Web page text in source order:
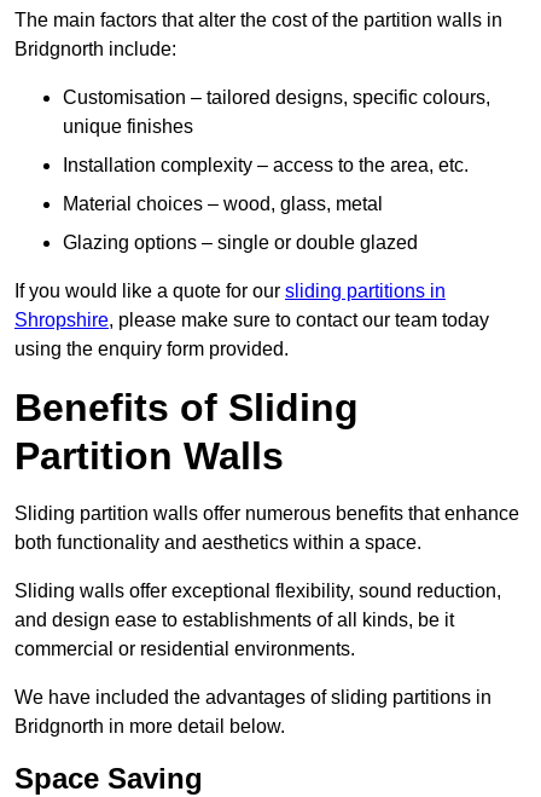
The main factors that alter the cost of the partition walls in
Bridgnorth include:
Customisation – tailored designs, specific colours,
unique finishes
Installation complexity – access to the area, etc.
Material choices – wood, glass, metal
Glazing options – single or double glazed
If you would like a quote for our sliding partitions in
Shropshire, please make sure to contact our team today
using the enquiry form provided.
Benefits of Sliding
Partition Walls
Sliding partition walls offer numerous benefits that enhance
both functionality and aesthetics within a space.
Sliding walls offer exceptional flexibility, sound reduction,
and design ease to establishments of all kinds, be it
commercial or residential environments.
We have included the advantages of sliding partitions in
Bridgnorth in more detail below.
Space Saving